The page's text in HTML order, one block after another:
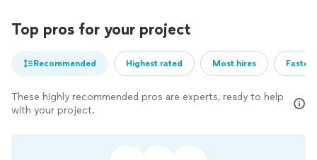
Top pros for your project
Recommended Highest rated Most hires
These highly recommended pros are experts, ready to help
with your project.